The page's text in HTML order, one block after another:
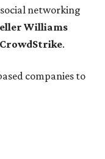
networking
Williams
CrowdStrike.
companies to